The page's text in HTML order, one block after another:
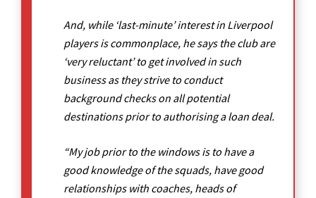
And, while ‘last-minute’ interest in Liverpool
players is commonplace, he says the club are
‘very reluctant’ to get involved in such
business as they strive to conduct
background checks on all potential
destinations prior to authorising a loan deal.
“My job prior to the windows is to have a
good knowledge of the squads, have good
relationships with coaches, heads of